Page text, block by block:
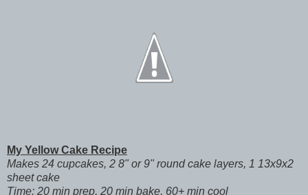
My Yellow Cake Recipe
Makes 24 cupcakes, 2 8" or 9" round cake layers, 1 13x9x2
sheet cake
Time: 20 min prep, 20 min bake, 60+ min cool